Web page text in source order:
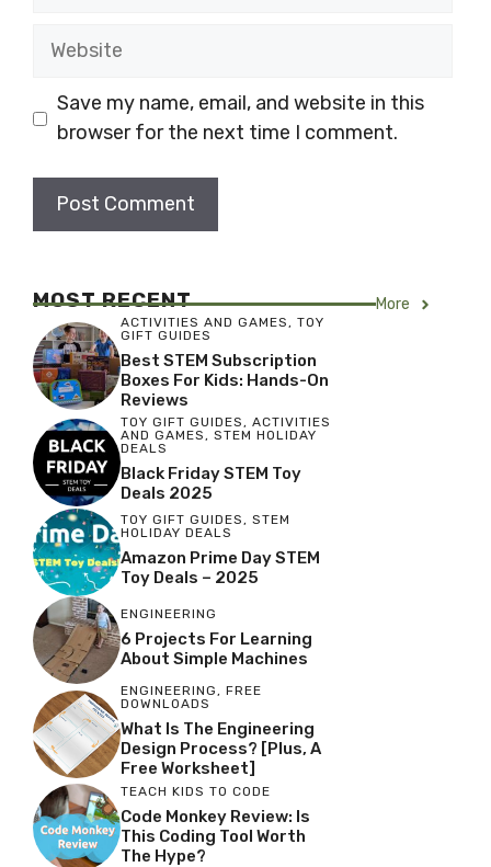
Website
Save my name, email, and website in this
browser for the next time I comment.
MOST RECENT More
ACTIVITIES AND GAMES, TOY
GIFT GUIDES
Best STEM Subscription
Boxes For Kids: Hands-On
Reviews
TOY GIFT GUIDES, ACTIVITIES
AND GAMES, STEM HOLIDAY
DEALS
Black Friday STEM Toy
Deals 2025
TOY GIFT GUIDES , STEM
HOLIDAY DEALS
Amazon Prime Day STEM
Toy Deals – 2025
ENGINEERING
6 Projects For Learning
About Simple Machines
ENGINEERING, FREE
DOWNLOADS
What Is The Engineering
Design Process? [Plus, A
Free Worksheet]
TEACH KIDS TO CODE
Code Monkey Review: Is
This Coding Tool Worth
The Hype?